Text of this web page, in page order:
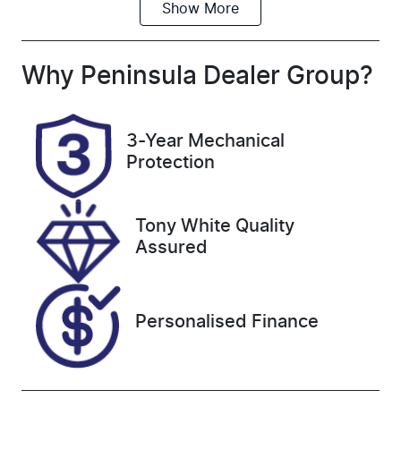
Seats
Registration
Rego Expiry
Expires on
September
23, 2026
Stock no
VIN
WVWZZZ3HZ
NE000463
Show More
Why Peninsula Dealer Group?
3-Year Mechanical
Protection
Tony White Quality
Assured
Personalised Finance